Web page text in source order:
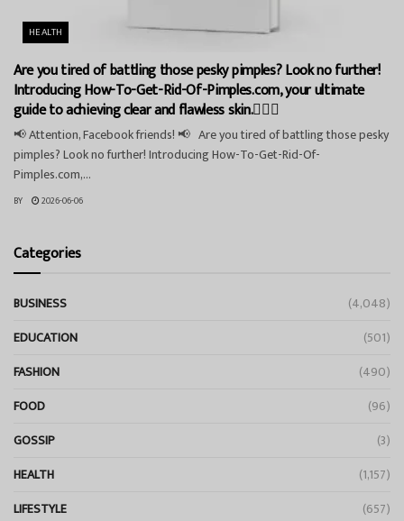
HEALTH
Are you tired of battling those pesky pimples? Look no further!
Introducing How-To-Get-Rid-Of-Pimples.com, your ultimate
guide to achieving clear and flawless skin.💁‍♀️✨
📢 Attention, Facebook friends! 📢 Are you tired of battling those pesky
pimples? Look no further! Introducing How-To-Get-Rid-Of-
Pimples.com,...
BY 2026-06-06
Categories
BUSINESS
(4,048)
EDUCATION
(501)
FASHION
(490)
FOOD
(96)
GOSSIP
(3)
HEALTH
(1,157)
LIFESTYLE
(657)